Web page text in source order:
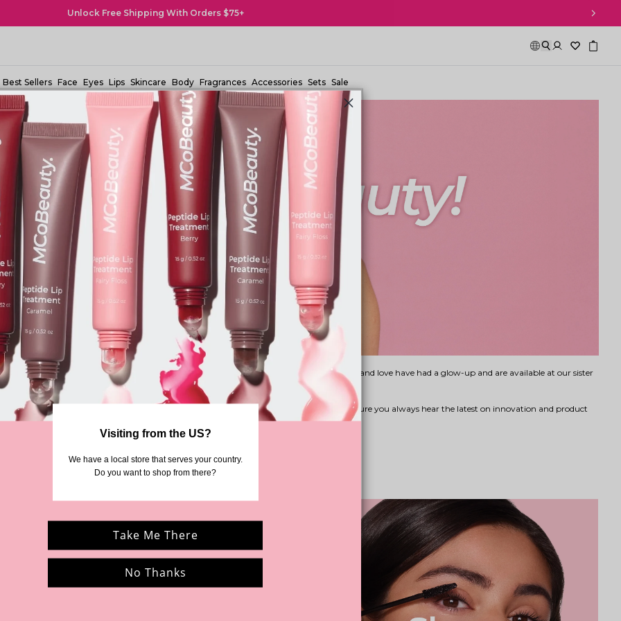
Buy Now, Pay Later! Afterpay & Zip Pay Available
Best Sellers Face Eyes Lips Skincare Body Fragrances Accessories Sets Sale
28 2025, we are no longer in operation. However, some of the products you know and love have had a glow-up and are available at our sister
company, MCoBeauty.
community Facebook group or follow us at @mcobeauty
to ensure you always hear the latest on innovation and product
Thank you again for being part of our story.
Visiting from the US?
Do you want to shop from there?
Take Me There
No Thanks